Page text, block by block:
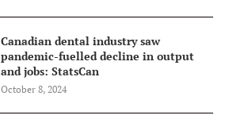
Canadian dental industry saw
pandemic-fuelled decline in output
and jobs: StatsCan
October 8, 2024